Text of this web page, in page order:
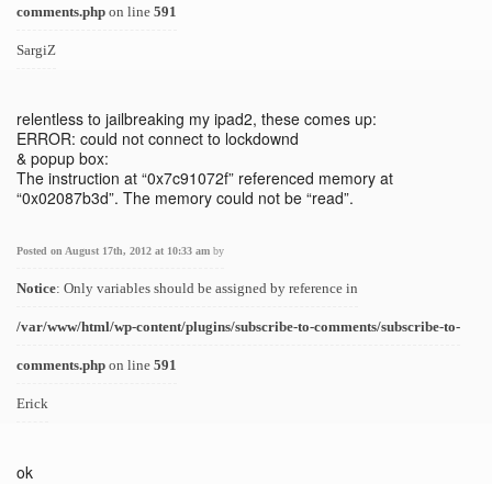
comments.php on line 591
SargiZ
relentless to jailbreaking my ipad2, these comes up:
ERROR: could not connect to lockdownd
& popup box:
The instruction at “0x7c91072f” referenced memory at
“0x02087b3d”. The memory could not be “read”.
Posted on August 17th, 2012 at 10:33 am by
Notice: Only variables should be assigned by reference in
/var/www/html/wp-content/plugins/subscribe-to-comments/subscribe-to-
comments.php on line 591
Erick
ok